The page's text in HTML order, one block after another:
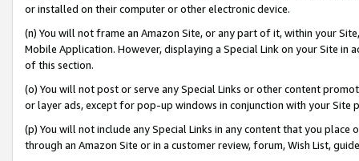
or installed on their computer or other electronic device.
(n) You will not frame an Amazon Site, or any part of it, within your
Mobile Application. However, displaying a Special Link on your Site
of this section.
(o) You will not post or serve any Special Links or other content
or layer ads, except for pop-up windows in conjunction with your
(p) You will not include any Special Links in any content that you
through an Amazon Site or in a customer review, forum, Wish List,